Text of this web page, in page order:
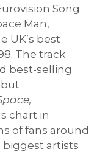
Song
Man,
UK’s best
The track
best-selling
chart in
of fans around
biggest artists